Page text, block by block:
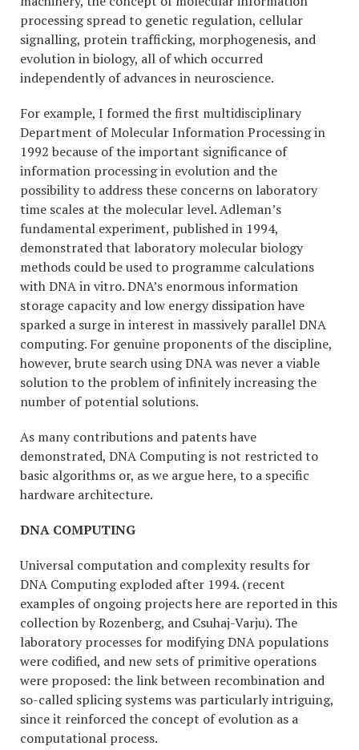
processing spread to genetic regulation, cellular
signalling, protein trafficking, morphogenesis, and
evolution in biology, all of which occurred
independently of advances in neuroscience.
For example, I formed the first multidisciplinary
Department of Molecular Information Processing in
1992 because of the important significance of
information processing in evolution and the
possibility to address these concerns on laboratory
time scales at the molecular level. Adleman’s
fundamental experiment, published in 1994,
demonstrated that laboratory molecular biology
methods could be used to programme calculations
with DNA in vitro. DNA’s enormous information
storage capacity and low energy dissipation have
sparked a surge in interest in massively parallel DNA
computing. For genuine proponents of the discipline,
however, brute search using DNA was never a viable
solution to the problem of infinitely increasing the
number of potential solutions.
As many contributions and patents have
demonstrated, DNA Computing is not restricted to
basic algorithms or, as we argue here, to a specific
hardware architecture.
DNA COMPUTING
Universal computation and complexity results for
DNA Computing exploded after 1994. (recent
examples of ongoing projects here are reported in this
collection by Rozenberg, and Csuhaj-Varju). The
laboratory processes for modifying DNA populations
were codified, and new sets of primitive operations
were proposed: the link between recombination and
so-called splicing systems was particularly intriguing,
since it reinforced the concept of evolution as a
computational process.